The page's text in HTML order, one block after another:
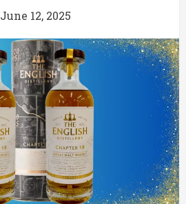
June 12, 2025